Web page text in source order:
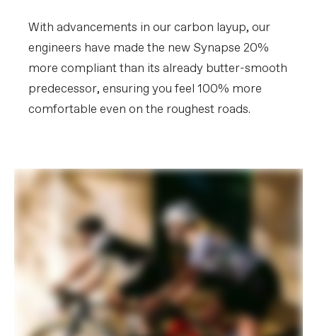
With advancements in our carbon layup, our
engineers have made the new Synapse 20%
more compliant than its already butter-smooth
predecessor, ensuring you feel 100% more
comfortable even on the roughest roads.